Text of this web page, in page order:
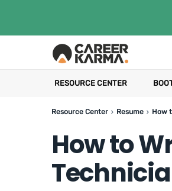
RESOURCE CENTER
Resource Center Resume How
How to